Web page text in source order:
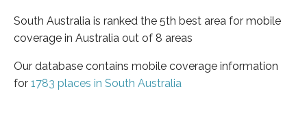
South Australia is ranked the 5th best area for mobile
coverage in Australia out of 8 areas
Our database contains mobile coverage information
for 1783 places in South Australia